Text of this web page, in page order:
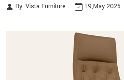
By: Vista Furniture 19,May 2025